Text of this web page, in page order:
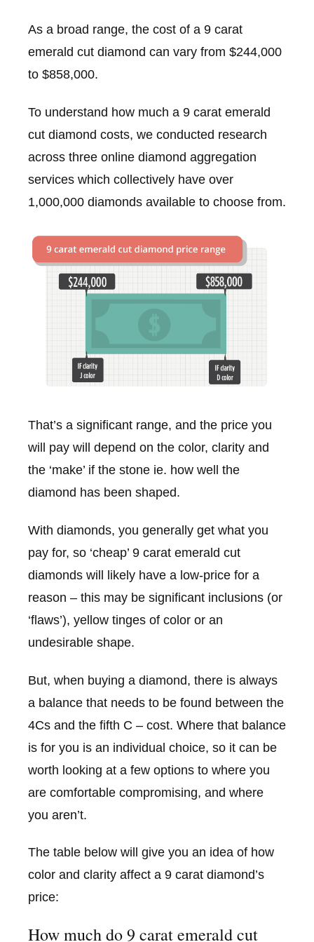
As a broad range, the cost of a 9 carat
emerald cut diamond can vary from $244,000
to $858,000.
To understand how much a 9 carat emerald
cut diamond costs, we conducted research
across three online diamond aggregation
services which collectively have over
1,000,000 diamonds available to choose from.
That’s a significant range, and the price you
will pay will depend on the color, clarity and
the ‘make’ if the stone ie. how well the
diamond has been shaped.
With diamonds, you generally get what you
pay for, so ‘cheap’ 9 carat emerald cut
diamonds will likely have a low-price for a
reason – this may be significant inclusions (or
‘flaws’), yellow tinges of color or an
undesirable shape.
But, when buying a diamond, there is always
a balance that needs to be found between the
4Cs and the fifth C – cost. Where that balance
is for you is an individual choice, so it can be
worth looking at a few options to where you
are comfortable compromising, and where
you aren’t.
The table below will give you an idea of how
color and clarity affect a 9 carat diamond’s
price:
How much do 9 carat emerald cut